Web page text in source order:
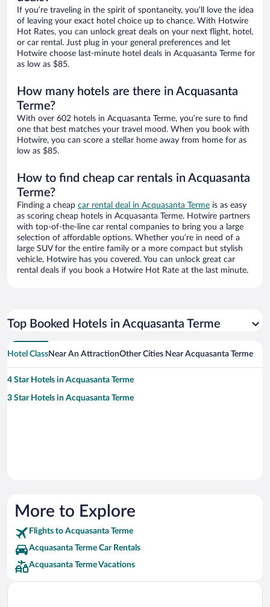
If you’re traveling in the spirit of spontaneity, you’ll love the idea
of leaving your exact hotel choice up to chance. With Hotwire
Hot Rates, you can unlock great deals on your next flight, hotel,
or car rental. Just plug in your general preferences and let
Hotwire choose last-minute hotel deals in Acquasanta Terme for
as low as $85.
How many hotels are there in Acquasanta
Terme?
With over 602 hotels in Acquasanta Terme, you’re sure to find
one that best matches your travel mood. When you book with
Hotwire, you can score a stellar home away from home for as
low as $85.
How to find cheap car rentals in Acquasanta
Terme?
Finding a cheap car rental deal in Acquasanta Terme is as easy
as scoring cheap hotels in Acquasanta Terme. Hotwire partners
with top-of-the-line car rental companies to bring you a large
selection of affordable options. Whether you’re in need of a
large SUV for the entire family or a more compact but stylish
vehicle, Hotwire has you covered. You can unlock great car
rental deals if you book a Hotwire Hot Rate at the last minute.
Top Booked Hotels in Acquasanta Terme
Hotel ClassNear An AttractionOther Cities Near Acquasanta Terme
4 Star Hotels in Acquasanta Terme
3 Star Hotels in Acquasanta Terme
More to Explore
Flights to Acquasanta Terme
Acquasanta Terme Car Rentals
Acquasanta Terme Vacations